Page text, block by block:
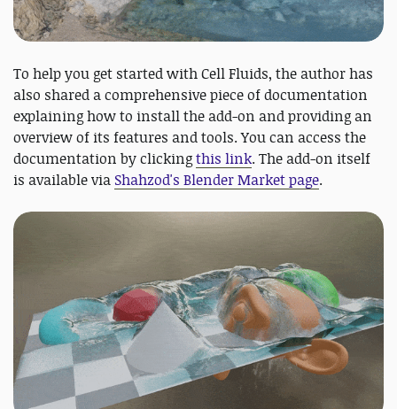
To help you get started with Cell Fluids, the author has
also shared a comprehensive piece of documentation
explaining how to install the add-on and providing an
overview of its features and tools. You can access the
documentation by clickingthis link. The add-on itself
is available via Shahzod's Blender Market page.